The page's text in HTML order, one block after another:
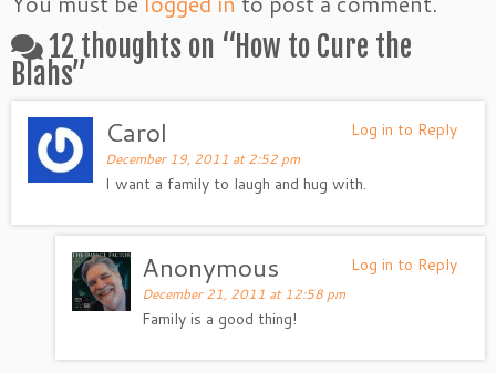
12 thoughts on “How to Cure the
Blahs”
Log in to Reply
Carol
December 19, 2011 at 2:52 pm
I want a family to laugh and hug with.
Log in to Reply
Anonymous
December 21, 2011 at 12:58 pm
Family is a good thing!